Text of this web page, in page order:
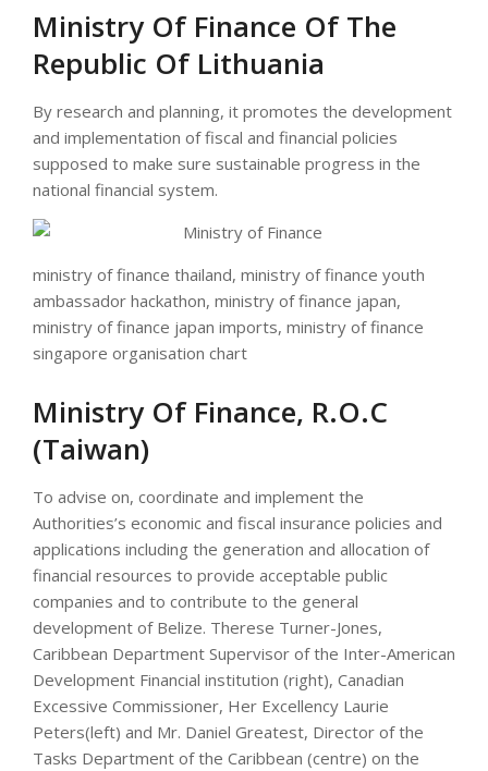
Ministry Of Finance Of The
Republic Of Lithuania
By research and planning, it promotes the development
and implementation of fiscal and financial policies
supposed to make sure sustainable progress in the
national financial system.
ministry of finance thailand, ministry of finance youth
ambassador hackathon, ministry of finance japan,
ministry of finance japan imports, ministry of finance
singapore organisation chart
Ministry Of Finance, R.O.C
(Taiwan)
To advise on, coordinate and implement the
Authorities’s economic and fiscal insurance policies and
applications including the generation and allocation of
financial resources to provide acceptable public
companies and to contribute to the general
development of Belize. Therese Turner-Jones,
Caribbean Department Supervisor of the Inter-American
Development Financial institution (right), Canadian
Excessive Commissioner, Her Excellency Laurie
Peters(left) and Mr. Daniel Greatest, Director of the
Tasks Department of the Caribbean (centre) on the